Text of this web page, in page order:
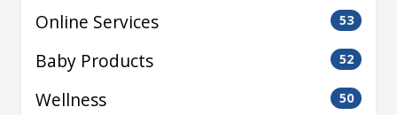
Online Services 53
Baby Products 52
Wellness 50